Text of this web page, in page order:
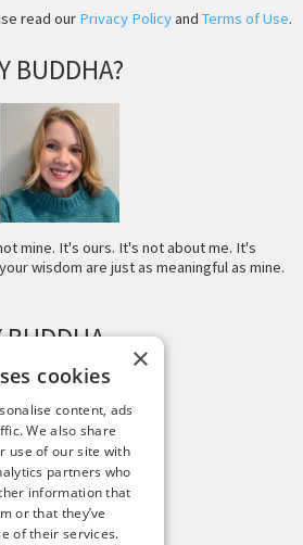
read our Privacy Policyand Terms of Use.
BUDDHA?
mine. It's ours. It's not about me. It's
wisdom are just as meaningful as mine.
BUDDHA
×
cookies
content, ads
We also share
use of our site with
partners who
information that
or that they’ve
of their services.